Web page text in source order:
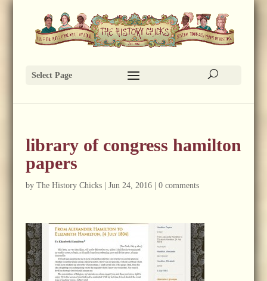
Select Page
library of congress hamilton
papers
by The History Chicks| Jun 24, 2016| 0 comments